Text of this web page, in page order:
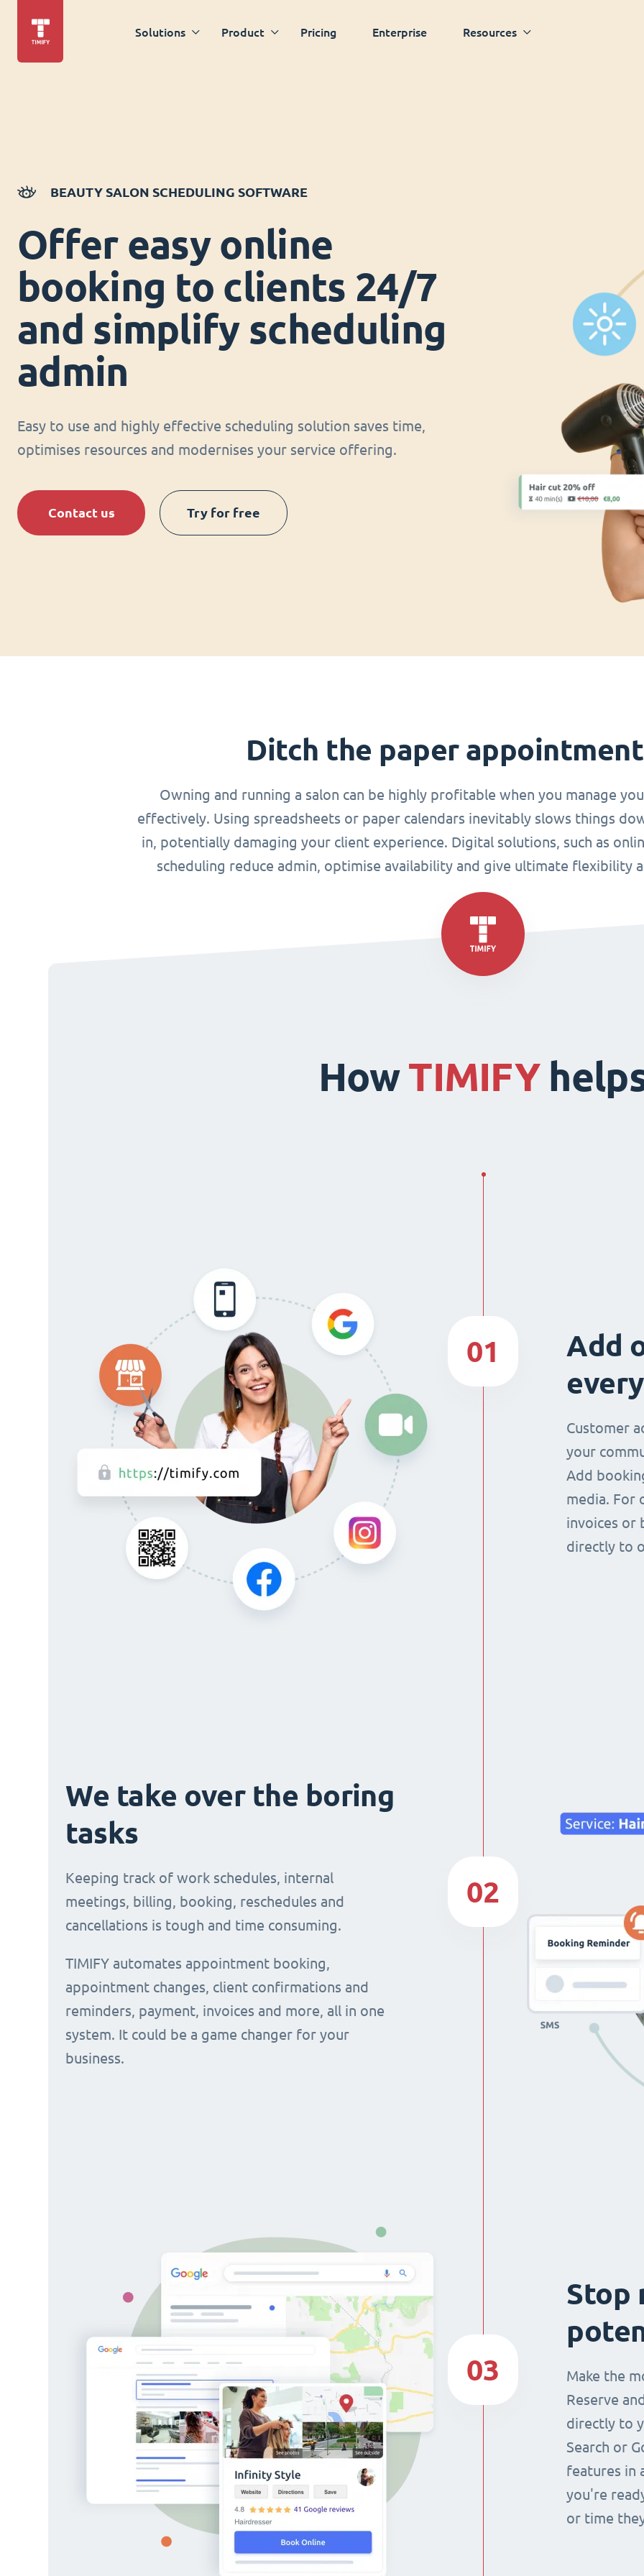
Solutions Product Pricing Enterprise Resources
BEAUTY SALON SCHEDULING SOFTWARE
Offer easy online
booking to clients 24/7
and simplify scheduling
admin
Easy to use and highly effective scheduling solution saves time,
optimises resources and modernises your service offering.
Contact us Try for free
Ditch the paper
Owning and running a salon can be highly profitable when you manage
effectively. Using spreadsheets or paper calendars inevitably slows things
in, potentially damaging your client experience. Digital solutions, such as
scheduling reduce admin, optimise availability and give ultimate flexibility
HowTIMIFY
Add
Customer
your
Add
media. For
invoices or
directly to
01
We take over the boring
tasks
Keeping track of work schedules, internal
meetings, billing, booking, reschedules and
cancellations is tough and time consuming.
TIMIFY automates appointment booking,
appointment changes, client confirmations and
reminders, payment, invoices and more, all in one
system. It could be a game changer for your
business.
02
Stop
Make the
Reserve
directly to
Search or
features in
you're
or time
03